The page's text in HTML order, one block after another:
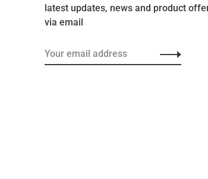
latest updates, news and product
via email